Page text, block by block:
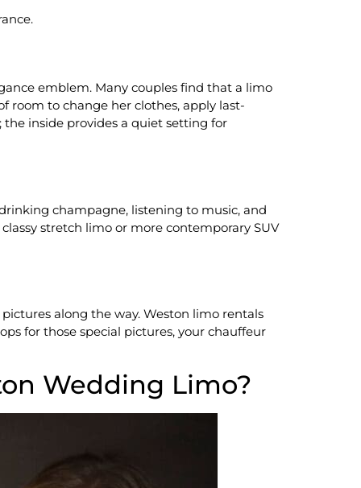
emblem. Many couples find that a limo
room to change her clothes, apply last-
inside provides a quiet setting for
champagne, listening to music, and
stretch limo or more contemporary SUV
along the way. Weston limo rentals
for those special pictures, your chauffeur
Wedding Limo?